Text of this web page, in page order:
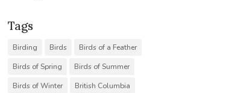
Tags
Birding Birds
Birds of a Feather
Birds of Spring
Birds of Summer
Birds of Winter
British Columbia